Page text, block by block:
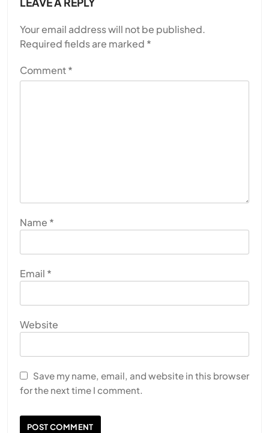
Your email address will not be published.
Required fields are marked *
Comment*
Name *
Email *
Website
Save my name, email, and website in this browser
for the next time I comment.